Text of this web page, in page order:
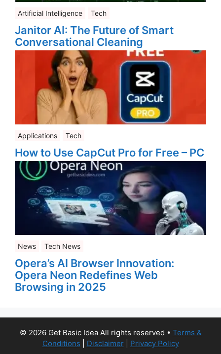
Artificial Intelligence Tech
Janitor AI: The Future of Smart
Conversational Cleaning
Applications Tech
How to Use CapCut Pro for Free – PC
News Tech News
Opera’s AI Browser Innovation:
Opera Neon Redefines Web
Browsing in 2025
© 2026 Get Basic Idea All rights reserved • Terms &
Conditions
Disclaimer| Privacy Policy